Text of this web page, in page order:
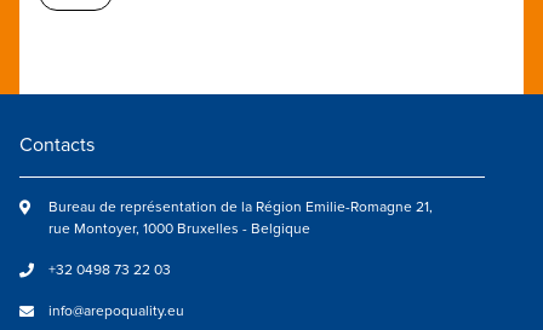
Contacts
Bureau de représentation de la Région Emilie-Romagne 21,
rue Montoyer, 1000 Bruxelles - Belgique
+32 0498 73 22 03
info@arepoquality.eu